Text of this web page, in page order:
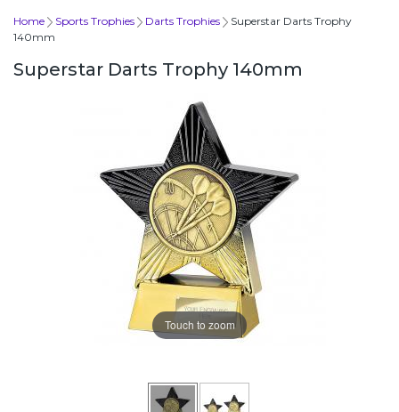
Home Sports Trophies Darts Trophies
Superstar Darts Trophy
140mm
Superstar Darts Trophy 140mm
Touch to zoom